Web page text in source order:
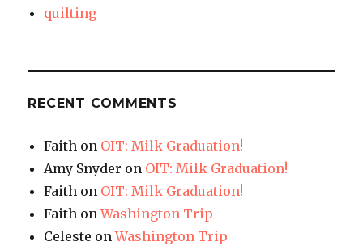
quilting
RECENT COMMENTS
Faith on OIT: Milk Graduation!
Amy Snyder on OIT: Milk Graduation!
Faith on OIT: Milk Graduation!
Faith onWashington Trip
Celeste onWashington Trip